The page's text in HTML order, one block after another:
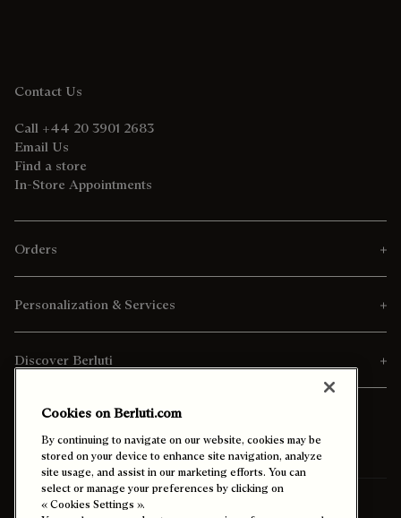
Contact Us
Call +44 20 3901 2683
Email Us
Find a store
In-Store Appointments
Orders
Personalization & Services
Discover Berluti
Ship To: Israel (English)
Cookies on Berluti.com
By continuing to navigate on our website, cookies may be
stored on your device to enhance site navigation, analyze
site usage, and assist in our marketing efforts. You can
select or manage your preferences by clicking on
« Cookies Settings ».